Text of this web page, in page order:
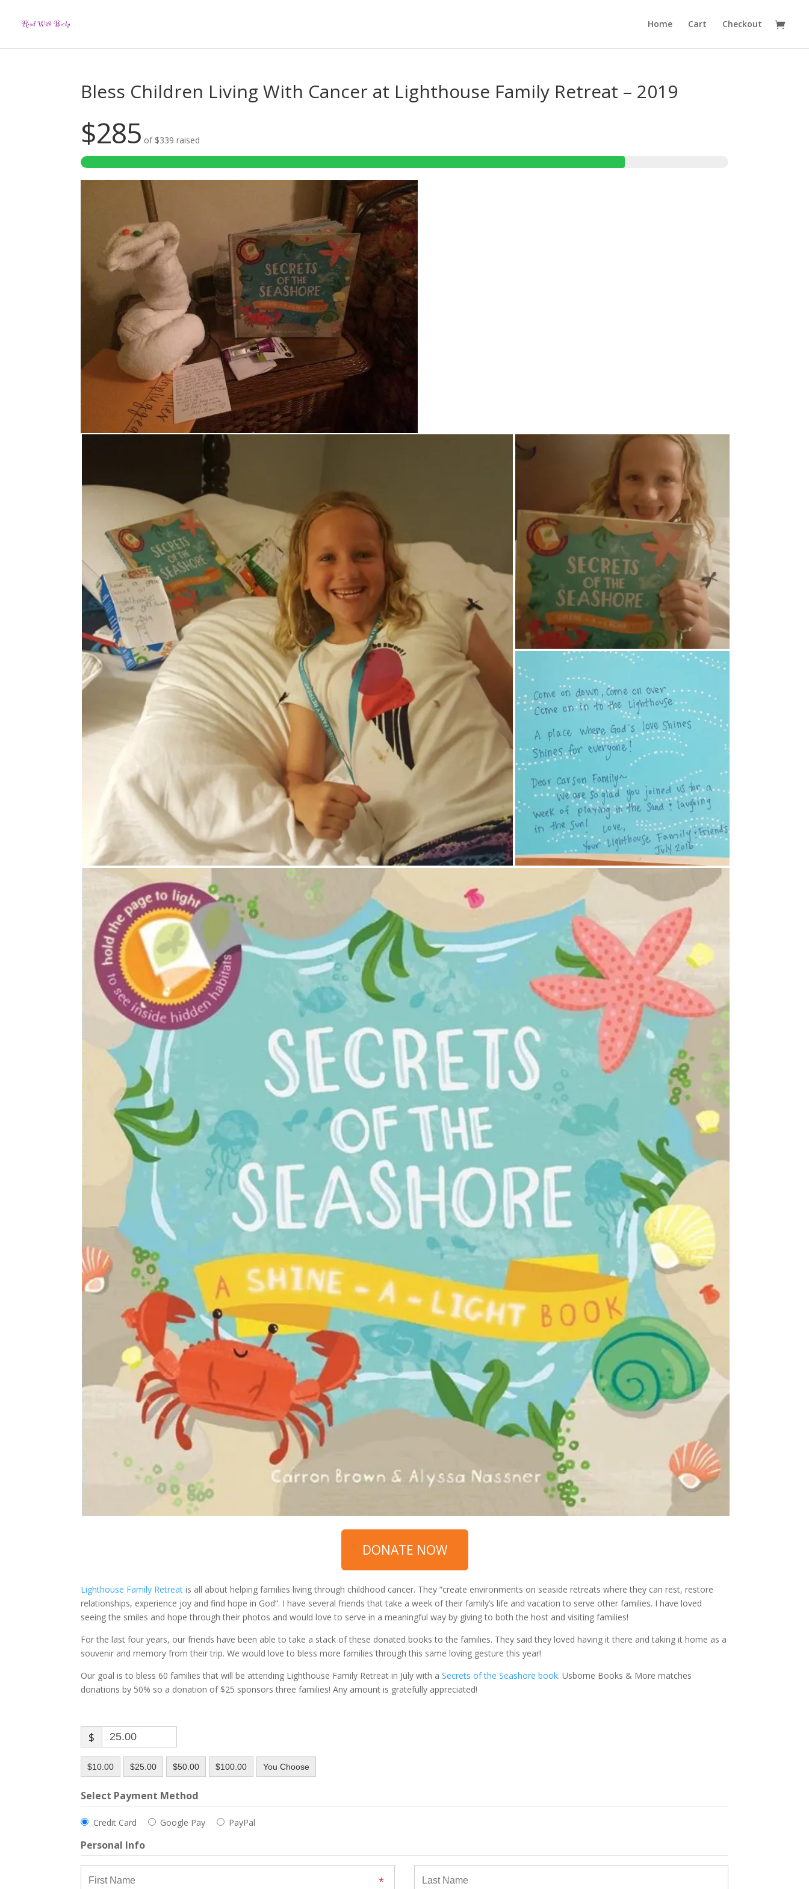
Home Cart Checkout
Bless Children Living With Cancer at Lighthouse Family Retreat – 2019
$285 of $339 raised
DONATE NOW
Lighthouse Family Retreat is all about helping families living through childhood cancer. They “create environments on seaside retreats where they can rest, restore
relationships, experience joy and find hope in God”. I have several friends that take a week of their family’s life and vacation to serve other families. I have loved
seeing the smiles and hope through their photos and would love to serve in a meaningful way by giving to both the host and visiting families!
For the last four years, our friends have been able to take a stack of these donated books to the families. They said they loved having it there and taking it home as a
souvenir and memory from their trip. We would love to bless more families through this same loving gesture this year!
Our goal is to bless 60 families that will be attending Lighthouse Family Retreat in July with aSecrets of the Seashore book. Usborne Books & More matches
donations by 50% so a donation of $25 sponsors three families! Any amount is gratefully appreciated!
$
$10.00 $25.00 $50.00 $100.00 You Choose
Select Payment Method
Credit Card Google Pay PayPal
Personal Info